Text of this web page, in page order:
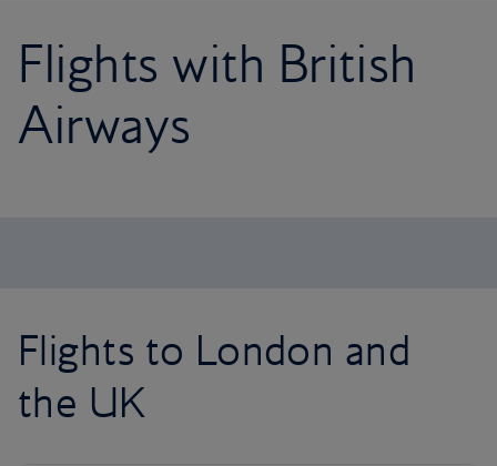
Flights with British
Airways
Flights to London and
the UK